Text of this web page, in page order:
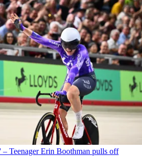
– Teenager Erin Boothman pulls off